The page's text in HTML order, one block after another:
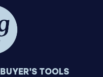
BUYER'S TOOLS